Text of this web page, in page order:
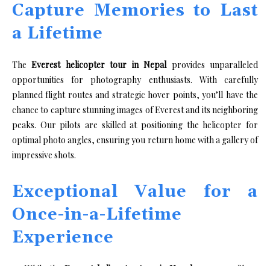
Capture Memories to Last
a Lifetime
TheEverest helicopter tour in Nepalprovides unparalleled
opportunities for photography enthusiasts. With carefully
planned flight routes and strategic hover points, you’ll have the
chance to capture stunning images of Everest and its neighboring
peaks. Our pilots are skilled at positioning the helicopter for
optimal photo angles, ensuring you return home with a gallery of
impressive shots.
Exceptional Value for a
Once-in-a-Lifetime
Experience